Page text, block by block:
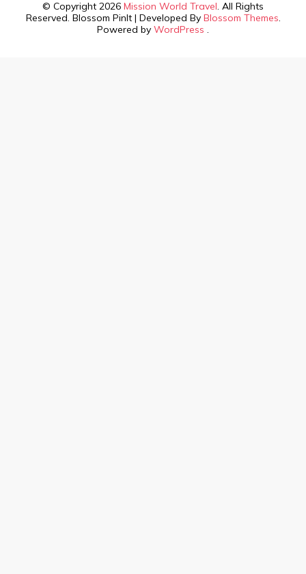
© Copyright 2026 Mission World Travel. All Rights
Reserved. Blossom PinIt | Developed By Blossom Themes.
Powered by WordPress .